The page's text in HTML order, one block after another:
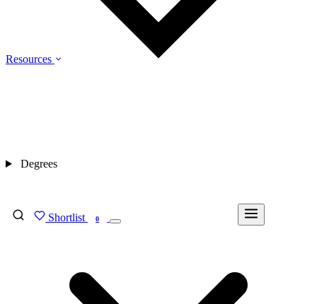
Resources
Shortlist 0
Degrees